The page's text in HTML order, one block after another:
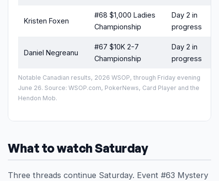
Kristen Foxen
#68 $1,000 Ladies
Championship
Day 2 in
progress
Daniel Negreanu
#67 $10K 2-7
Championship
Day 2 in
progress
Notable Canadian results, 2026 WSOP, through Friday evening
June 26. Source: WSOP.com, PokerNews, Card Player and the
Hendon Mob.
What to watch Saturday
Three threads continue Saturday. Event #63 Mystery